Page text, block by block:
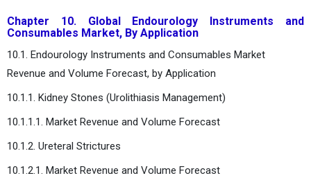
Chapter 10. Global Endourology Instruments and
Consumables Market, By Application
10.1. Endourology Instruments and Consumables Market
Revenue and Volume Forecast, by Application
10.1.1. Kidney Stones (Urolithiasis Management)
10.1.1.1. Market Revenue and Volume Forecast
10.1.2. Ureteral Strictures
10.1.2.1. Market Revenue and Volume Forecast